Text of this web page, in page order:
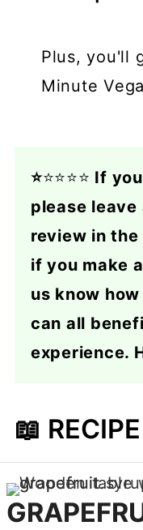
Plus, you'll
Minute
⭐⭐⭐⭐⭐ If
please
review in
if you make
us know
can all
experience.
📖 RECIPE